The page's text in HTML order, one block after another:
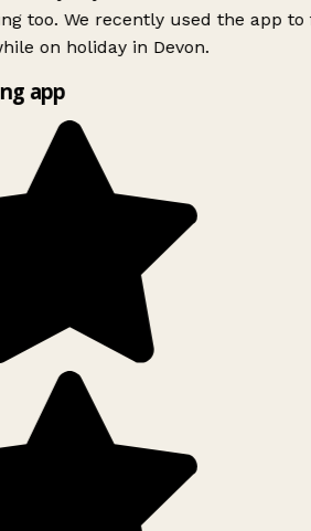
too. We recently used the app to
on holiday in Devon.
app